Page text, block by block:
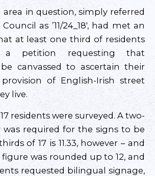
area in question, simply referred
as ’11/24_18′, had met an
at least one third of residents
a petition requesting that
canvassed to ascertain their
of English-Irish street
live.
residents were surveyed. A two-
required for the signs to be
of 17 is 11.33, however – and
was rounded up to 12, and
requested bilingual signage,